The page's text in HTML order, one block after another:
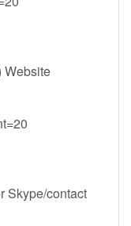
Website
Skype/contact